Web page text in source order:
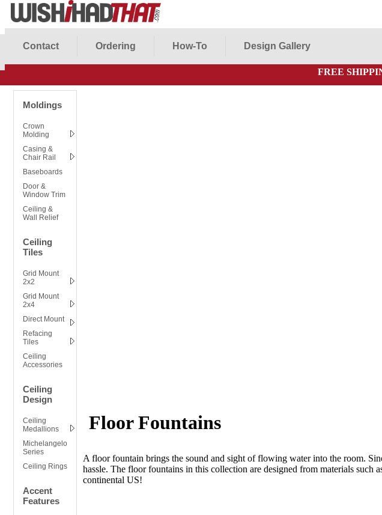
Contact Ordering How-To Design Gallery
FREE
Moldings
Crown
Molding
Casing &
Chair Rail
Baseboards
Door &
Window Trim
Ceiling &
Wall Relief
Ceiling
Tiles
Grid Mount
2x2
Grid Mount
2x4
Direct Mount
Refacing
Tiles
Ceiling
Accessories
Ceiling
Design
Ceiling
Medallions
Michelangelo
Series
Ceiling Rings
Accent
Features
Floor Fountains
A floor fountain brings the sound and sight of flowing water into the room.
hassle. The floor fountains in this collection are designed from materials
continental US!